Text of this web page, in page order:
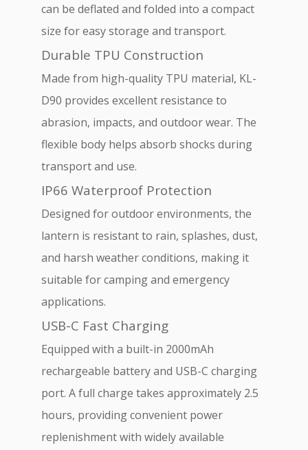
can be deflated and folded into a compact
size for easy storage and transport.
Durable TPU Construction
Made from high-quality TPU material, KL-
D90 provides excellent resistance to
abrasion, impacts, and outdoor wear. The
flexible body helps absorb shocks during
transport and use.
IP66 Waterproof Protection
Designed for outdoor environments, the
lantern is resistant to rain, splashes, dust,
and harsh weather conditions, making it
suitable for camping and emergency
applications.
USB-C Fast Charging
Equipped with a built-in 2000mAh
rechargeable battery and USB-C charging
port. A full charge takes approximately 2.5
hours, providing convenient power
replenishment with widely available